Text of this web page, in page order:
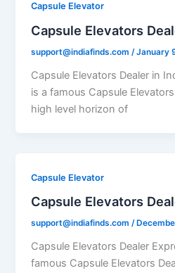
Capsule Elevator
Capsule Elevators
support@indiafinds.com /January
Capsule Elevators Dealer in
is a famous Capsule
high level horizon of
Capsule Elevator
Capsule Elevators
support@indiafinds.com/
Capsule Elevators Dealer
famous Capsule Elevators